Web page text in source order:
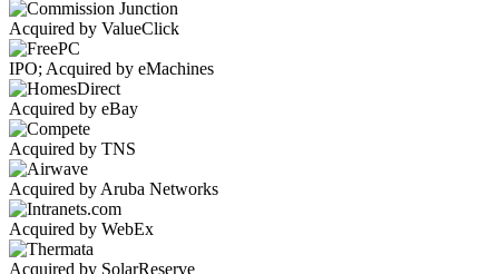
Acquired by ValueClick
IPO; Acquired by eMachines
Acquired by eBay
Acquired by TNS
Acquired by Aruba Networks
Acquired by WebEx
Acquired by SolarReserve